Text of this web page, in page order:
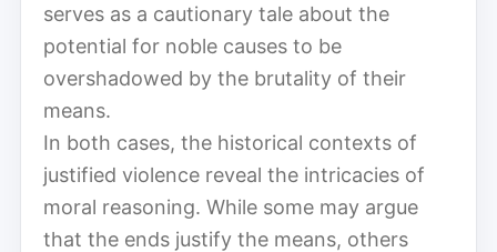
serves as a cautionary tale about the
potential for noble causes to be
overshadowed by the brutality of their
means.
In both cases, the historical contexts of
justified violence reveal the intricacies of
moral reasoning. While some may argue
that the ends justify the means, others